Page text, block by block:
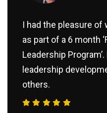
I had the pleasure
as part of a 6 month
Leadership
leadership
others.